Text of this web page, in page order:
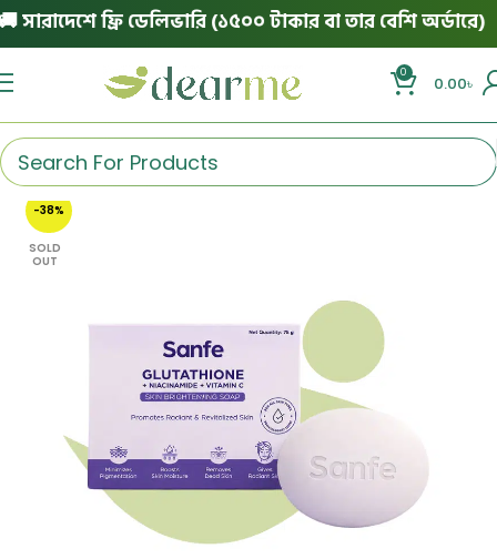
ফ্রি ডেলিভারি (১৫০০ টাকার বা তার বেশি অর্ডারে) |
0
0.00৳
-38%
SOLD
OUT